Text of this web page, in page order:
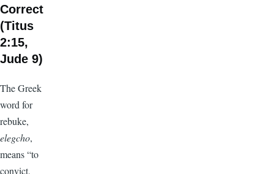
Correct
(Titus
2:15,
Jude 9)
The Greek
word for
rebuke,
elegcho,
means “to
convict,